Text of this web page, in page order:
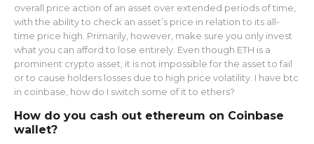
overall price action of an asset over extended periods of time,
with the ability to check an asset’s price in relation to its all-
time price high. Primarily, however, make sure you only invest
what you can afford to lose entirely. Even though ETH is a
prominent crypto asset, it is not impossible for the asset to fail
or to cause holders losses due to high price volatility. I have btc
in coinbase, how do I switch some of it to ethers?
How do you cash out ethereum on Coinbase
wallet?